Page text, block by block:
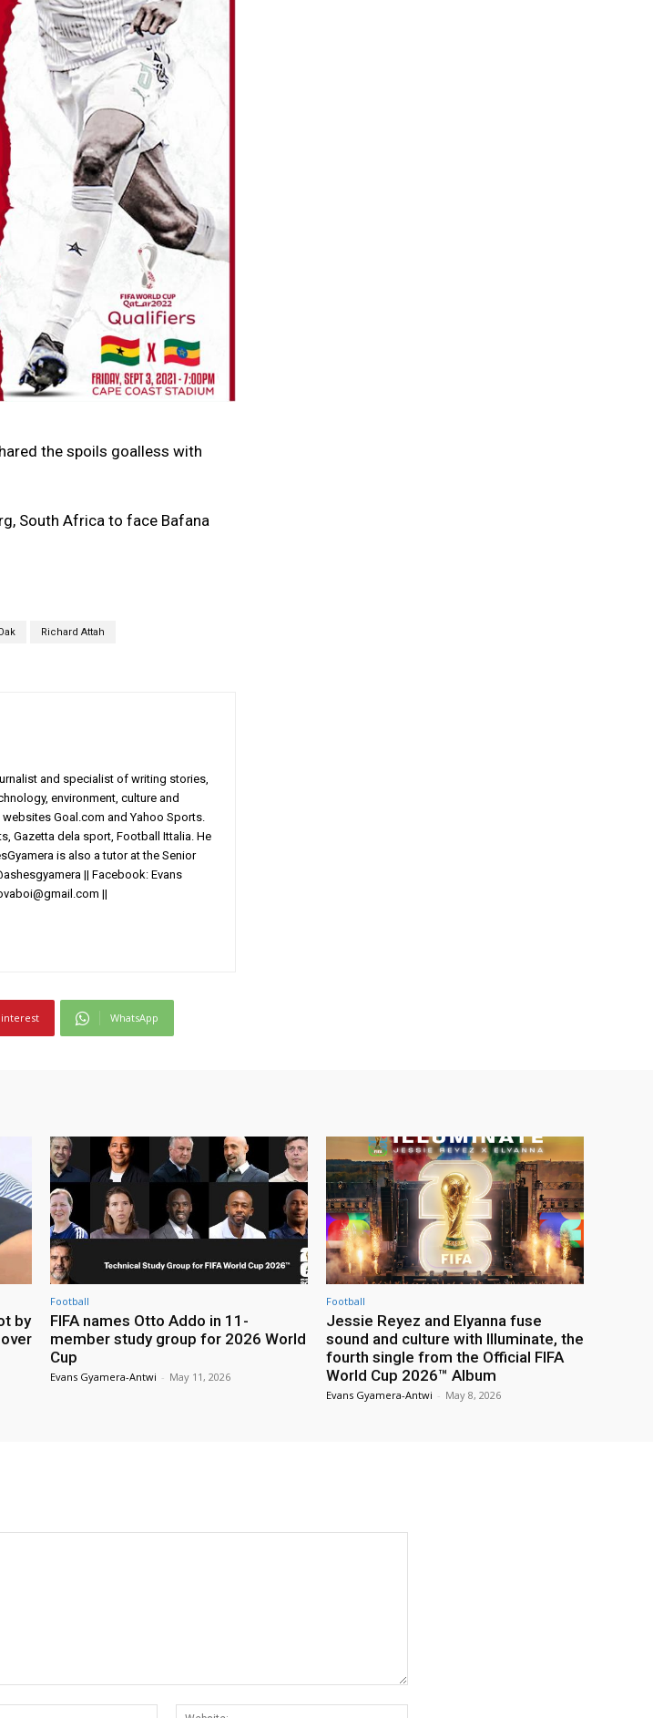
the spoils goalless with
South Africa to face Bafana
Richard Attah
and specialist of writing stories,
environment, culture and
Goal.com and Yahoo Sports.
Gazetta dela sport, Football Ittalia. He
is also a tutor at the Senior
|| Facebook: Evans
||
WhatsApp
by
Football
FIFA names Otto Addo in 11-
member study group for 2026 World
Cup
Evans Gyamera-Antwi - May 11, 2026
Football
Jessie Reyez and Elyanna fuse
sound and culture with Illuminate, the
fourth single from the Official FIFA
World Cup 2026™ Album
Evans Gyamera-Antwi - May 8, 2026
Email:*